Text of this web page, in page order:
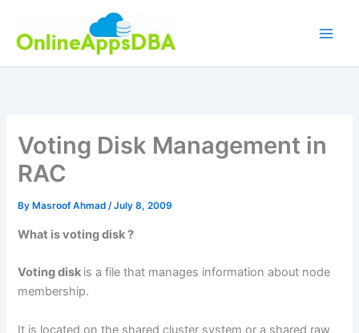
content
Voting Disk Management in
RAC
By Masroof Ahmad/July 8, 2009
What is voting disk ?
Voting disk is a file that manages information about node
membership.
It is located on the shared cluster system or a shared raw